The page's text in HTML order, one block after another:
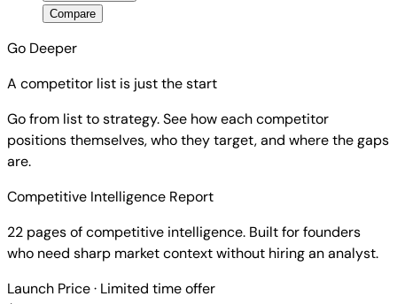
Compare
Go Deeper
A competitor list is just the start
Go from list to strategy. See how each competitor
positions themselves, who they target, and where the gaps
are.
Competitive Intelligence Report
22 pages of competitive intelligence. Built for founders
who need sharp market context without hiring an analyst.
Launch Price· Limited time offer